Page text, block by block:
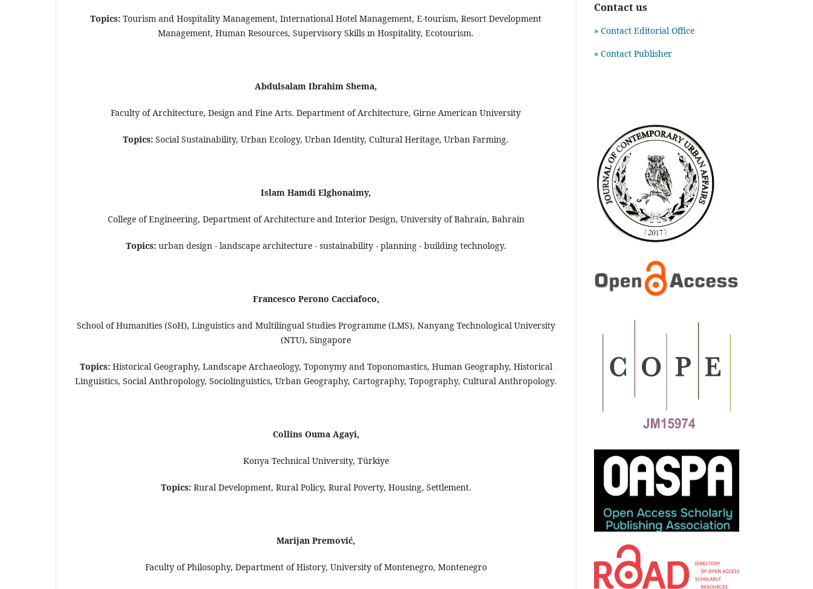
Topics: Tourism and Hospitality Management, International Hotel Management, E-tourism, Resort Development
Management, Human Resources, Supervisory Skills ın Hospitality, Ecotourism.
Abdulsalam Ibrahim Shema,
Faculty of Architecture, Design and Fine Arts. Department of Architecture, Girne American University
Topics: Social Sustainability, Urban Ecology, Urban Identity, Cultural Heritage, Urban Farming.
Islam Hamdi Elghonaimy,
College of Engineering, Department of Architecture and Interior Design, University of Bahrain, Bahrain
Topics: urban design - landscape architecture - sustainability - planning - building technology.
Francesco Perono Cacciafoco,
School of Humanities (SoH), Linguistics and Multilingual Studies Programme (LMS), Nanyang Technological University
(NTU), Singapore
Topics: Historical Geography, Landscape Archaeology, Toponymy and Toponomastics, Human Geography, Historical
Linguistics, Social Anthropology, Sociolinguistics, Urban Geography, Cartography, Topography, Cultural Anthropology.
Collins Ouma Agayi,
Konya Technical University, Türkiye
Topics: Rural Development, Rural Policy, Rural Poverty, Housing, Settlement.
Marijan Premović,
Faculty of Philosophy, Department of History, University of Montenegro, Montenegro
Contact us
» Contact Editorial Office
» Contact Publisher